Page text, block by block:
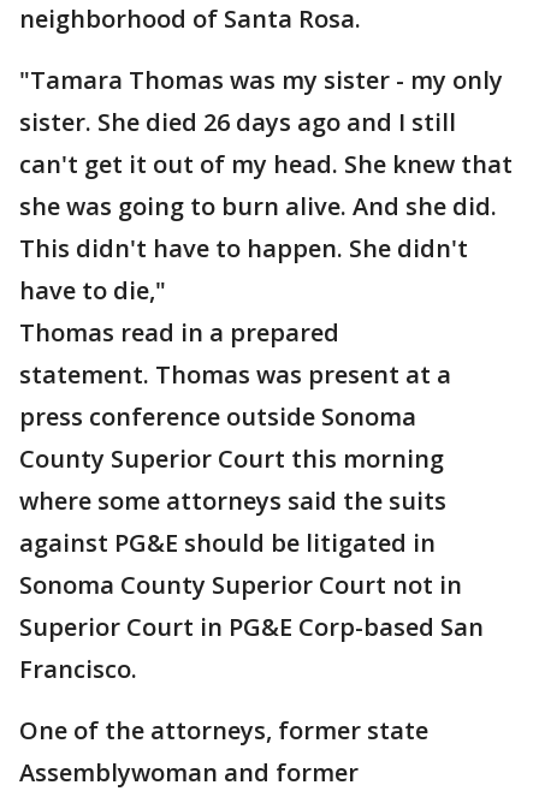
neighborhood of Santa Rosa.
"Tamara Thomas was my sister - my only
sister. She died 26 days ago and I still
can't get it out of my head. She knew that
she was going to burn alive. And she did.
This didn't have to happen. She didn't
have to die,"
Thomas read in a prepared
statement. Thomas was present at a
press conference outside Sonoma
County Superior Court this morning
where some attorneys said the suits
against PG&E should be litigated in
Sonoma County Superior Court not in
Superior Court in PG&E Corp-based San
Francisco.
One of the attorneys, former state
Assemblywoman and former